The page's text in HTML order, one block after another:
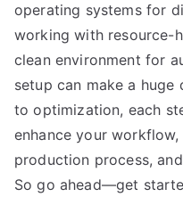
operating systems for
working with resource-
clean environment for
setup can make a
to optimization, each
enhance your
production process,
So go ahead—get